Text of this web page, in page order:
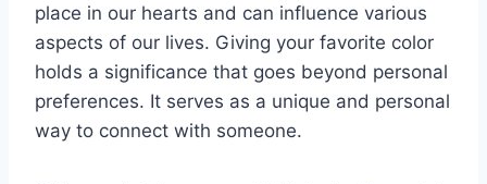
place in our hearts and can influence various
aspects of our lives. Giving your favorite color
holds a significance that goes beyond personal
preferences. It serves as a unique and personal
way to connect with someone.